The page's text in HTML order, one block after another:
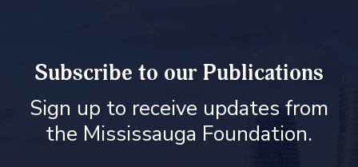
Subscribe to our Publications
Sign up to receive updates from
the Mississauga Foundation.